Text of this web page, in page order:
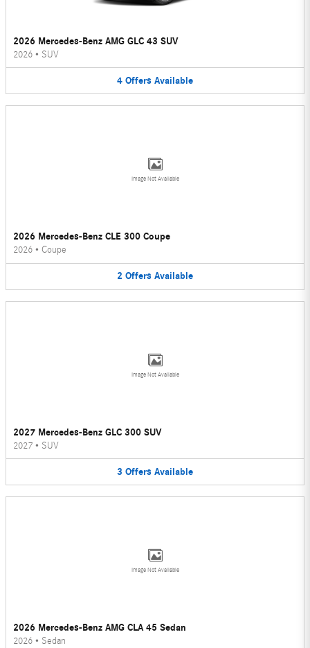
2026 Mercedes-Benz AMG GLC 43 SUV
2026 • SUV
4 Offers Available
Image Not Available
2026 Mercedes-Benz CLE 300 Coupe
2026 • Coupe
2 Offers Available
Image Not Available
2027 Mercedes-Benz GLC 300 SUV
2027 • SUV
3 Offers Available
Image Not Available
2026 Mercedes-Benz AMG CLA 45 Sedan
2026 • Sedan